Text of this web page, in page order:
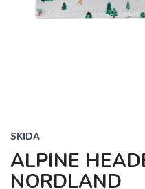
SKIDA
ALPINE
NORDLAND